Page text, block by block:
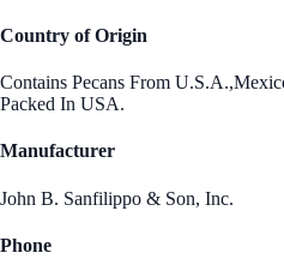
Country of Origin
Contains Pecans From
Packed In USA.
Manufacturer
John B. Sanfilippo & Son, Inc.
Phone